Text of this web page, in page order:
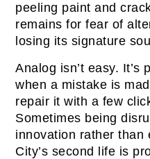
peeling paint and
remains for fear of
losing its signature
Analog isn’t easy. It’s
when a mistake is
repair it with a few
Sometimes being
innovation rather than
City’s second life is